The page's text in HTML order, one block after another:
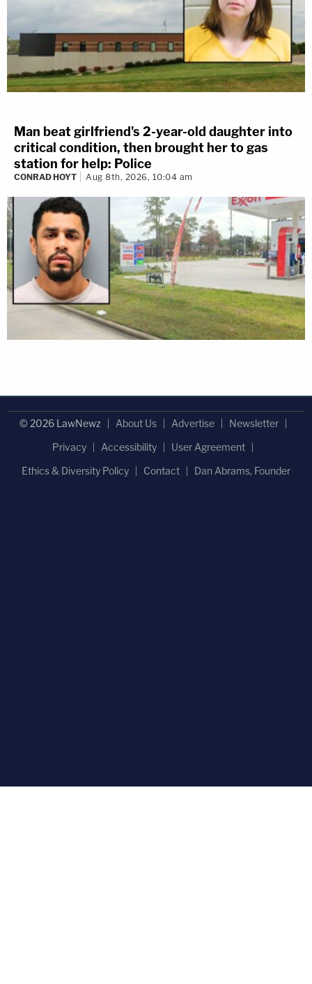
Man beat girlfriend's 2-year-old daughter into
critical condition, then brought her to gas
station for help: Police
CONRAD HOYT Aug 8th, 2026, 10:04 am
© 2026 LawNewz About Us Advertise
Newsletter
Privacy
Accessibility
User Agreement
Ethics & Diversity Policy
Contact Dan Abrams, Founder